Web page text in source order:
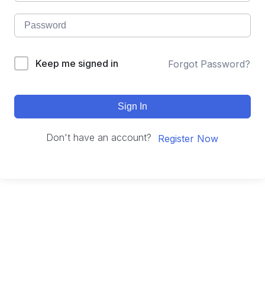
Keep me signed in Forgot Password?
Sign In
Don't have an account? Register Now